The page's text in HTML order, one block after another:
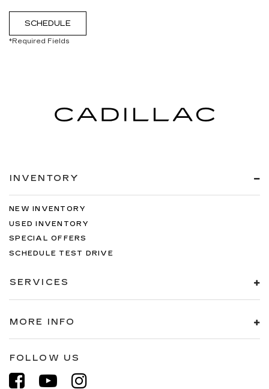
SCHEDULE
*Required Fields
INVENTORY
NEW INVENTORY
USED INVENTORY
SPECIAL OFFERS
SCHEDULE TEST DRIVE
SERVICES
MORE INFO
FOLLOW US